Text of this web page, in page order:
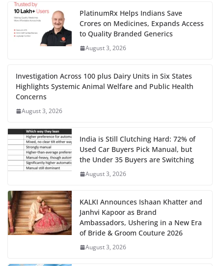
PlatinumRx Helps Indians Save
Crores on Medicines, Expands Access
to Quality Branded Generics
August 3, 2026
Investigation Across 100 plus Dairy Units in Six States
Highlights Systemic Animal Welfare and Public Health
Concerns
August 3, 2026
India is Still Clutching Hard: 72% of
Used Car Buyers Pick Manual, but
the Under 35 Buyers are Switching
August 3, 2026
KALKI Announces Ishaan Khatter and
Janhvi Kapoor as Brand
Ambassadors, Ushering in a New Era
of Bride & Groom Couture 2026
August 3, 2026